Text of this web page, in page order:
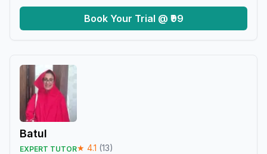
Book Your Trial @ ₹99
Batul
EXPERT TUTOR★ 4.1 (13)